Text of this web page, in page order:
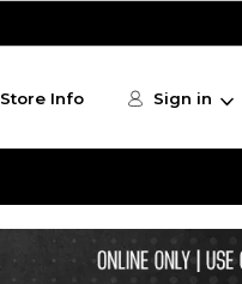
Store Info Sign in